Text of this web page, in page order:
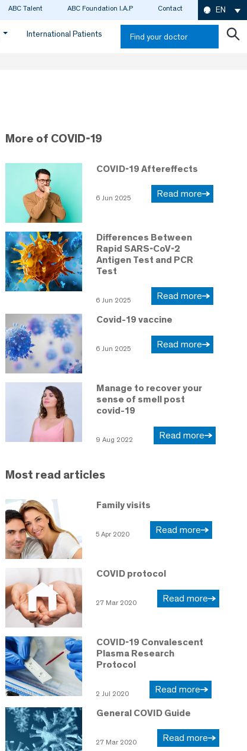
ABC Talent ABC Foundation I.A.P Contact EN
International Patients Find your doctor
More of COVID-19
COVID-19 Aftereffects
6 Jun 2025 Read more
Differences Between
Rapid SARS-CoV-2
Antigen Test and PCR
Test
6 Jun 2025 Read more
Covid-19 vaccine
6 Jun 2025 Read more
Manage to recover your
sense of smell post
covid-19
9 Aug 2022 Read more
Most read articles
Family visits
5 Apr 2020 Read more
COVID protocol
27 Mar 2020 Read more
COVID-19 Convalescent
Plasma Research
Protocol
2 Jul 2020 Read more
General COVID Guide
27 Mar 2020 Read more